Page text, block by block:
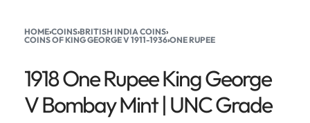
HOME›COINS›BRITISH INDIA COINS›
COINS OF KING GEORGE V 1911-1936›ONE RUPEE
1918 One Rupee King George
V Bombay Mint | UNC Grade